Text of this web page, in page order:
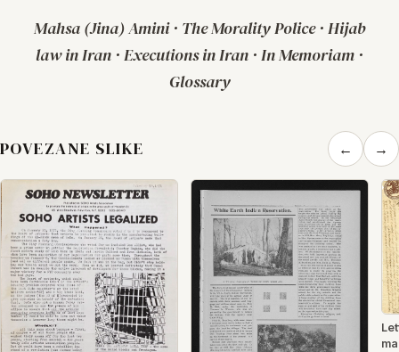
Mahsa (Jina) Amini· The Morality Police· Hijab
law in Iran · Executions in Iran · In Memoriam ·
Glossary
POVEZANE SLIKE ← →